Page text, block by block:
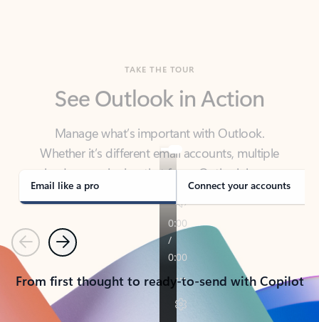
Manage what’s important with Outlook.
Whether it’s different email accounts, multiple
calendars, or signing that form, Outlook has you
covered - at home, for work, or on-the-go.
Email like a pro Connect your accounts
PreviousNext
From first thought to ready-to-send with Copilot